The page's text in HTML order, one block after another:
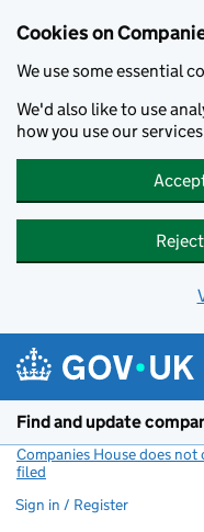
Cookies on
We use some essential
We'd also like to use
how you use our
Find and update
Companies House does
filed
Sign in / Register